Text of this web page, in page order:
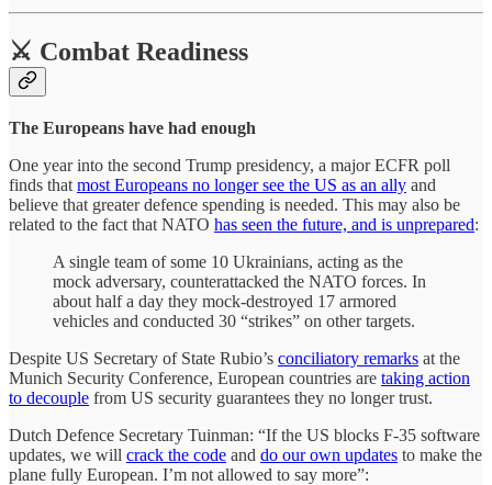
⚔️ Combat Readiness
The Europeans have had enough
One year into the second Trump presidency, a major ECFR poll
finds that most Europeans no longer see the US as an ally and
believe that greater defence spending is needed. This may also be
related to the fact that NATO has seen the future, and is unprepared:
A single team of some 10 Ukrainians, acting as the
mock adversary, counterattacked the NATO forces. In
about half a day they mock-destroyed 17 armored
vehicles and conducted 30 “strikes” on other targets.
Despite US Secretary of State Rubio’s conciliatory remarks at the
Munich Security Conference, European countries are taking action
to decouple from US security guarantees they no longer trust.
Dutch Defence Secretary Tuinman: “If the US blocks F-35 software
updates, we will crack the code and do our own updates to make the
plane fully European. I’m not allowed to say more”: